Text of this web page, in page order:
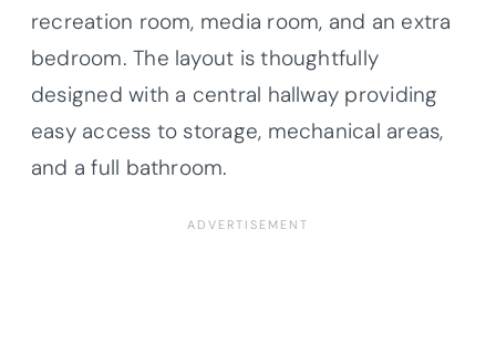
recreation room, media room, and an extra
bedroom. The layout is thoughtfully
designed with a central hallway providing
easy access to storage, mechanical areas,
and a full bathroom.